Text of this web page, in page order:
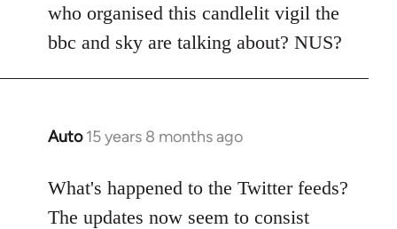
to
Welcome
libcom.org
who organised this candlelit vigil the
bbc and sky are talking about? NUS?
Auto 15 years 8 months ago
In
to
Welcome
What's happened to the Twitter feeds?
The updates now seem to consist